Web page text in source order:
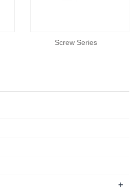
Screw Series
+